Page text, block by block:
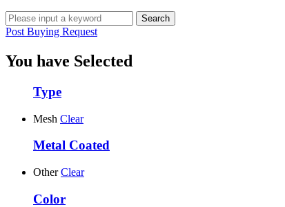
Post Buying Request
You have Selected
Type
Mesh Clear
Metal Coated
Other Clear
Color